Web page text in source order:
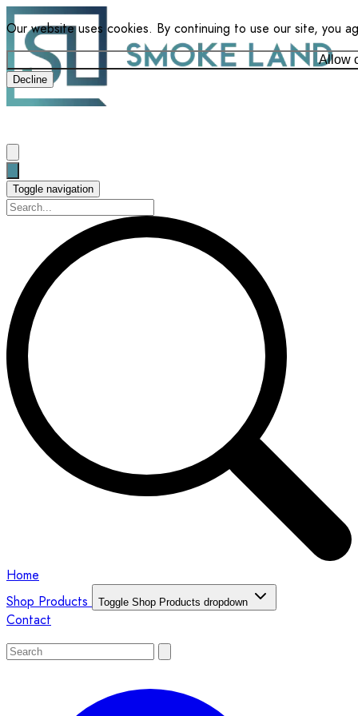
Our website uses cookies. By continuing to use our site, you
Allow
Decline
Toggle navigation
Home
Shop Products
Toggle Shop Products dropdown
Contact